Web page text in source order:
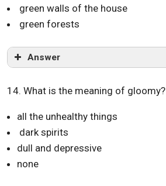
green walls of the house
green forests
Answer
14. What is the meaning of gloomy?
all the unhealthy things
dark spirits
dull and depressive
none